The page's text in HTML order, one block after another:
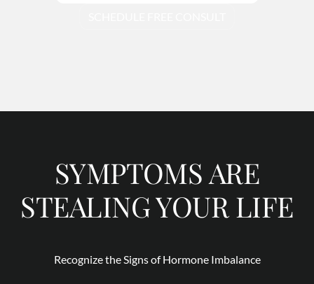
SYMPTOMS ARE
STEALING YOUR LIFE
Recognize the Signs of Hormone Imbalance